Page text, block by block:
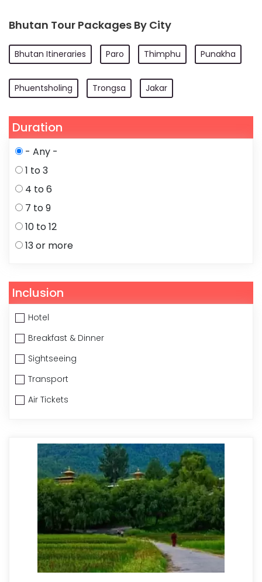
Bhutan Tour Packages By City
Bhutan Itineraries Paro Thimphu Punakha
Phuentsholing Trongsa Jakar
Duration
- Any -
1 to 3
4 to 6
7 to 9
10 to 12
13 or more
Inclusion
Hotel
Breakfast & Dinner
Sightseeing
Transport
Air Tickets